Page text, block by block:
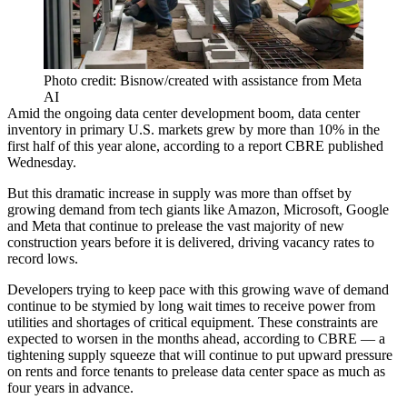
Photo credit: Bisnow/created with assistance from Meta
AI
Amid the ongoing data center development boom, data center
inventory in primary U.S. markets grew by more than 10% in the
first half of this year alone, according to a report CBRE published
Wednesday.
But this dramatic increase in supply was more than offset by
growing demand from tech giants like Amazon, Microsoft, Google
and Meta that continue to prelease the vast majority of new
construction years before it is delivered, driving vacancy rates to
record lows.
Developers trying to keep pace with this growing wave of demand
continue to be stymied by long wait times to receive power from
utilities and shortages of critical equipment. These constraints are
expected to worsen in the months ahead, according to CBRE — a
tightening supply squeeze that will continue to put upward pressure
on rents and force tenants to prelease data center space as much as
four years in advance.